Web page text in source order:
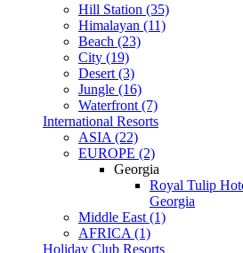
Hill Station (35)
Himalayan (11)
Beach (23)
City (19)
Desert (3)
Jungle (16)
Waterfront (7)
International Resorts
ASIA (22)
EUROPE (2)
Georgia
Royal Tulip
Georgia
Middle East (1)
AFRICA (1)
Holiday Club Resorts